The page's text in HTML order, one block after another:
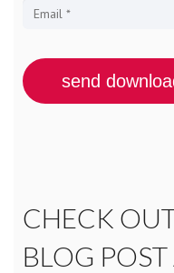
CHECK
BLOG POST